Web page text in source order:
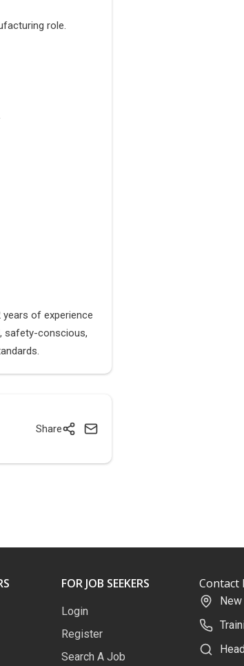
role.
of experience
safety-conscious,
Share
FOR JOB SEEKERS
Login
Register
Search A Job
Contact
New